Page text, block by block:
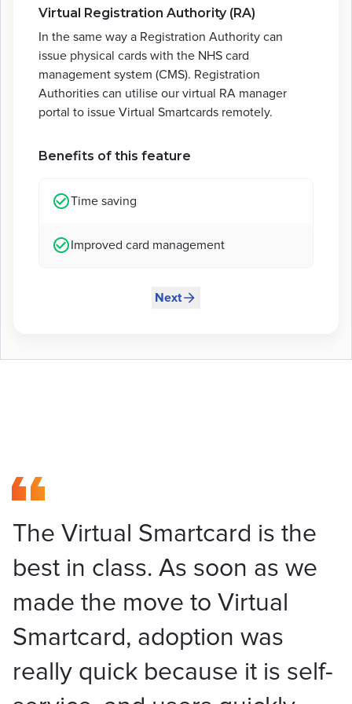
Virtual Registration Authority (RA)
In the same way a Registration Authority can
issue physical cards with the NHS card
management system (CMS). Registration
Authorities can utilise our virtual RA manager
portal to issue Virtual Smartcards remotely.
Benefits of this feature
Time saving
Improved card management
Next
The Virtual Smartcard is the
best in class. As soon as we
made the move to Virtual
Smartcard, adoption was
really quick because it is self-